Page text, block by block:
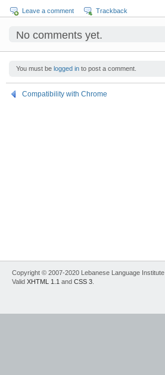
Leave a comment Trackback
No comments yet.
You must be logged in to post a comment.
Compatibility with Chrome
Copyright © 2007-2020 Lebanese Language Institute
Valid XHTML 1.1 and CSS 3